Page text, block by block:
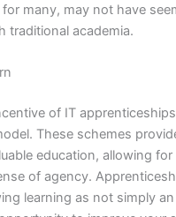
many, may not have
traditional academia.
of IT apprenticeships
These schemes
education, allowing
of agency.
learning as not simply